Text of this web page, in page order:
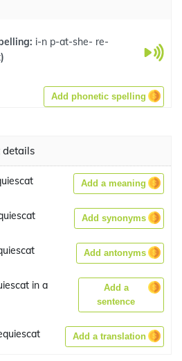
i-n p-at-she- re-
)
Add phonetic spelling
details
Add a meaning
Add synonyms
Add antonyms
in a
Add a
sentence
Add a translation